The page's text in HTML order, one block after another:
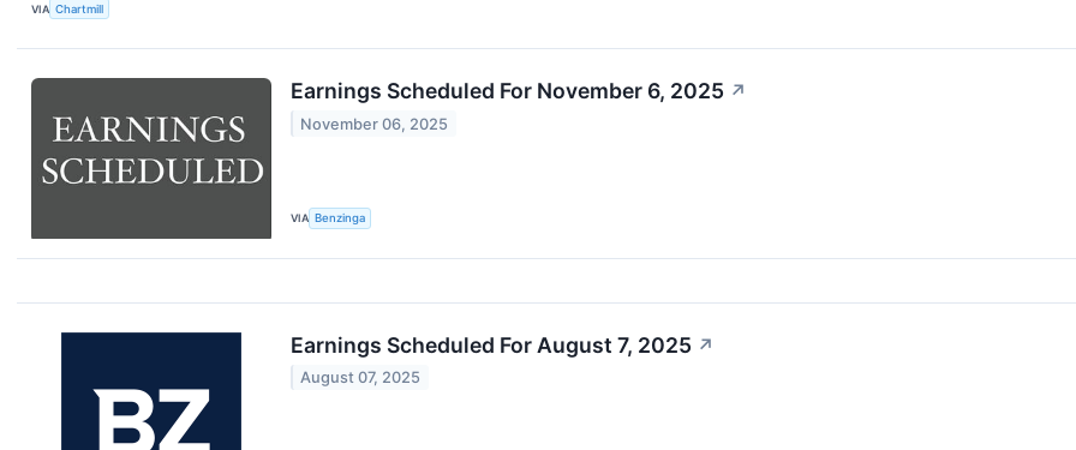
VIA Chartmill
Earnings Scheduled For November 6, 2025 ↗
November 06, 2025
VIA Benzinga
Earnings Scheduled For August 7, 2025 ↗
August 07, 2025